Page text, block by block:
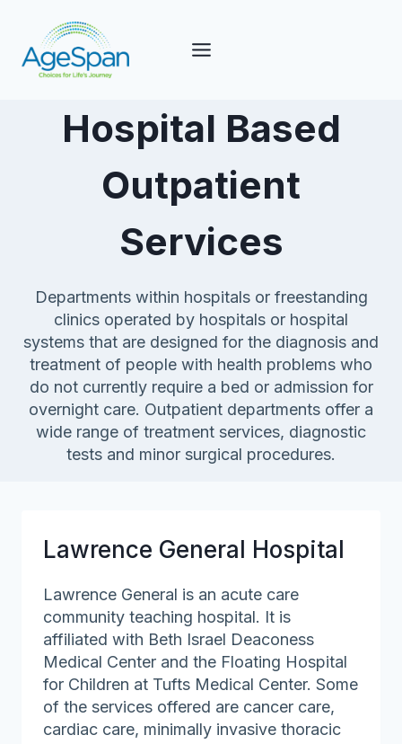
content
Hospital Based
Outpatient
Services
Departments within hospitals or freestanding
clinics operated by hospitals or hospital
systems that are designed for the diagnosis and
treatment of people with health problems who
do not currently require a bed or admission for
overnight care. Outpatient departments offer a
wide range of treatment services, diagnostic
tests and minor surgical procedures.
Lawrence General Hospital
Lawrence General is an acute care
community teaching hospital. It is
affiliated with Beth Israel Deaconess
Medical Center and the Floating Hospital
for Children at Tufts Medical Center. Some
of the services offered are cancer care,
cardiac care, minimally invasive thoracic